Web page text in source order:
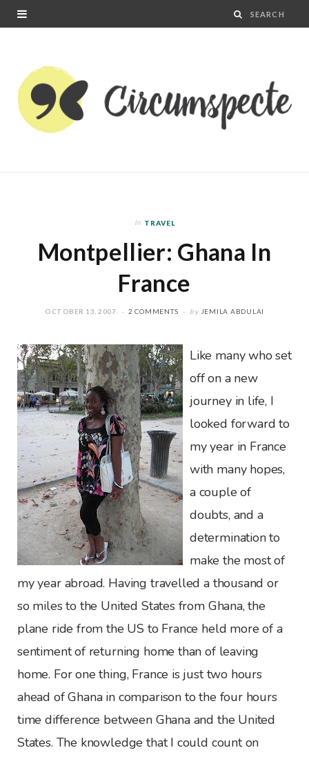
In TRAVEL
Montpellier: Ghana In
France
OCTOBER 13, 2007 2 COMMENTS by JEMILA ABDULAI
Like many who set
off on a new
journey in life, I
looked forward to
my year in France
with many hopes,
a couple of
doubts, and a
determination to
make the most of
my year abroad. Having travelled a thousand or
so miles to the United States from Ghana, the
plane ride from the US to France held more of a
sentiment of returning home than of leaving
home. For one thing, France is just two hours
ahead of Ghana in comparison to the four hours
time difference between Ghana and the United
States. The knowledge that I could count on